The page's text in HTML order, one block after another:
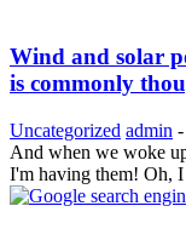
Wind and solar
is commonly
Uncategorized admin -
And when we woke
I'm having them! Oh,